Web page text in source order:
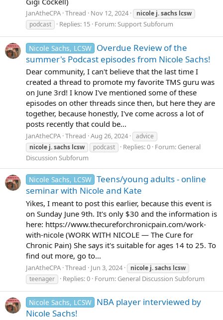
JanAtheCPA Thread Nov 12, 2024 nicole j.sachs lcsw
podcast
Replies: 15 Forum:Support Subforum
Nicole Sachs, LCSW Overdue Review of the
summer's Podcast episodes from Nicole Sachs!
Dear community, I can't believe that the last time I
created a thread to promote my favorite TMS guru was
on June 3rd! I know I've mentioned some of these
episodes on other threads since then, but here they are
together, because honestly, I've come across a lot of
posts recently that could be...
JanAtheCPA Thread Aug 26, 2024
advice
nicole j.sachs lcsw podcast Replies: 0 Forum: General
Discussion Subforum
Nicole Sachs, LCSW Teens/young adults - online
seminar with Nicole and Kate
Yikes, I meant to post this earlier, because this event is
on Sunday June 9th. It's only $30 and the information is
here: https://www.thecureforchronicpain.com/work-
with-nicole (WORK WITH NICOLE — The Cure for
Chronic Pain) She says it's suitable for ages 14 to 25. To
find out more, go to...
JanAtheCPA Thread Jun 3, 2024 nicole j.sachs lcsw
teenager
Replies: 0 Forum: General Discussion Subforum
Nicole Sachs, LCSW NBA player interviewed by
Nicole Sachs!